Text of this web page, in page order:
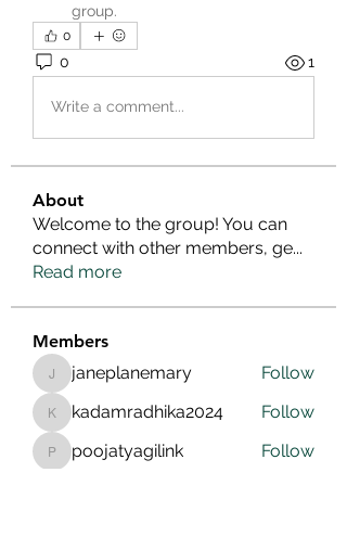
group.
0
0 1
Write a comment...
About
Welcome to the group! You can
connect with other members, ge...
Read more
Members
janeplanemary
janeplanemary Follow
kadamradhika2024
kadamradhika2024 Follow
poojatyagilink
poojatyagilink Follow